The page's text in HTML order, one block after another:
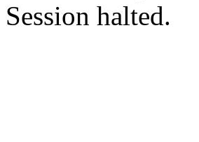
Session halted.